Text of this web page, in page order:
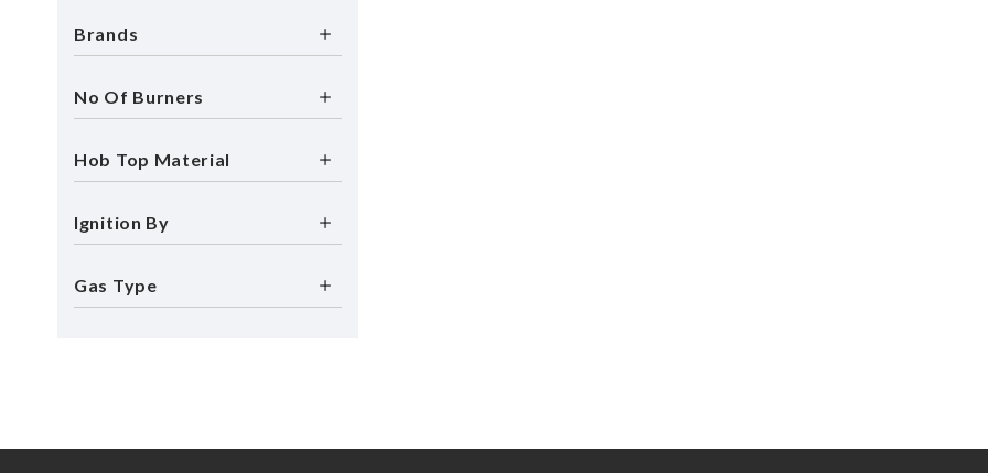
Brands
No Of Burners
Hob Top Material
Ignition By
Gas Type